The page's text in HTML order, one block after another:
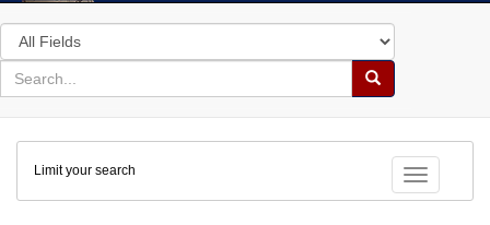
Search
in
for
search
Search
Colenda
Digital
Repository
Toggle
Limit your search